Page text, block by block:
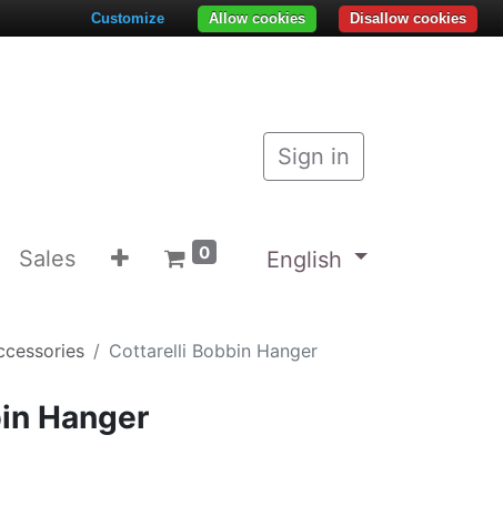
Sign in
Sales 0 English
Cottarelli Bobbin Hanger
Hanger
Disallow cookies
Allow cookies
Customize